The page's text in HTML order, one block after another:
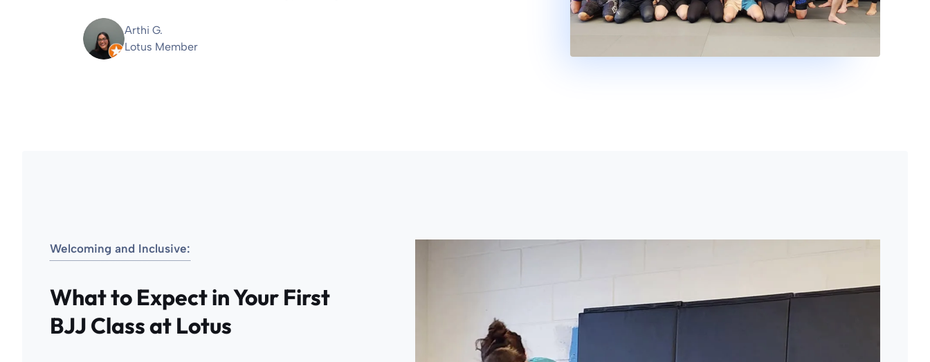
Arthi G.
Lotus Member
Welcoming and Inclusive:
What to Expect in Your First
BJJ Class at Lotus